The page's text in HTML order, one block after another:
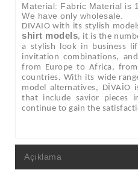
Material: Fabric Material is
We have only wholesale.
DIVAIO with its stylish
shirt models, it is the
a stylish look in business
invitation combinations,
from Europe to Africa,
countries. With its wide
model alternatives, DİVAİO
that include savior pieces
continue to gain the
Açıklama